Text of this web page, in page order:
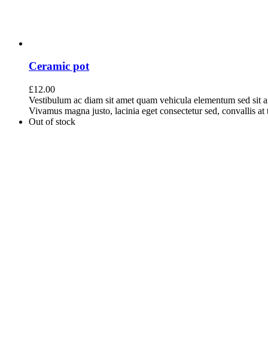
Ceramic pot
£12.00
Vestibulum ac diam sit amet quam vehicula elementum sed sit
Vivamus magna justo, lacinia eget consectetur sed, convallis at
Out of stock